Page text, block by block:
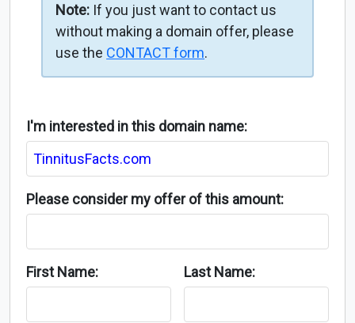
Note: If you just want to contact us
without making a domain offer, please
use the CONTACT form.
I'm interested in this domain name:
Please consider my offer of this amount:
First Name: Last Name: